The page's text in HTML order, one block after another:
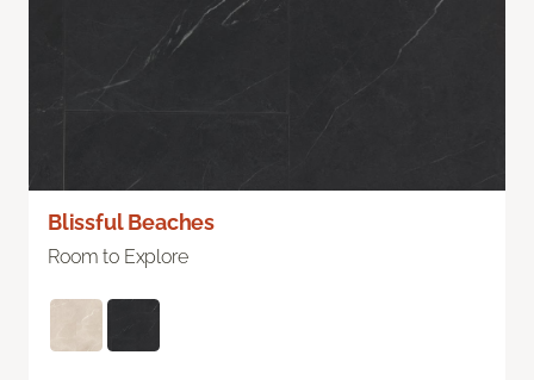
Blissful Beaches
Room to Explore